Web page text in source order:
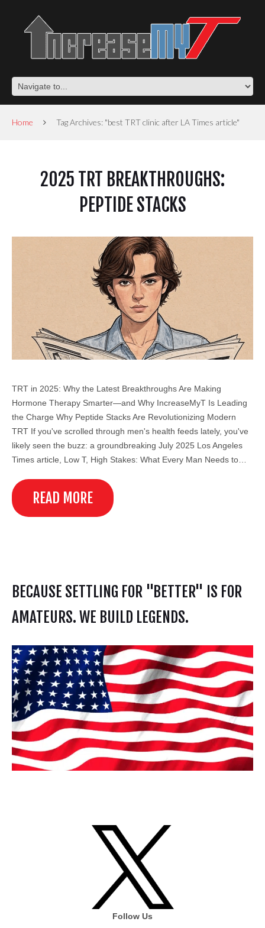
Home Tag Archives: "best TRT clinic after LA Times article"
2025 TRT BREAKTHROUGHS:
PEPTIDE STACKS
TRT in 2025: Why the Latest Breakthroughs Are Making
Hormone Therapy Smarter—and Why IncreaseMyT Is Leading
the Charge Why Peptide Stacks Are Revolutionizing Modern
TRT If you've scrolled through men's health feeds lately, you've
likely seen the buzz: a groundbreaking July 2025 Los Angeles
Times article, Low T, High Stakes: What Every Man Needs to…
READ MORE
BECAUSE SETTLING FOR "BETTER" IS FOR
AMATEURS. WE BUILD LEGENDS.
Follow Us